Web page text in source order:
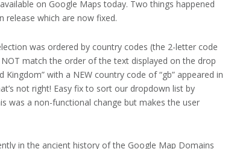
on Google Maps today. Two things happened
release which are now fixed.
was ordered by country codes (the 2-letter code
match the order of the text displayed on the drop
with a NEW country code of “gb” appeared in
not right! Easy fix to sort our dropdown list by
was a non-functional change but makes the user
in the ancient history of the Google Map Domains